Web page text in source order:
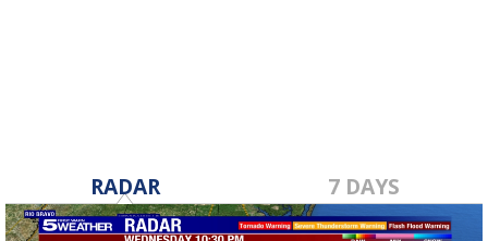
RADAR 7 DAYS